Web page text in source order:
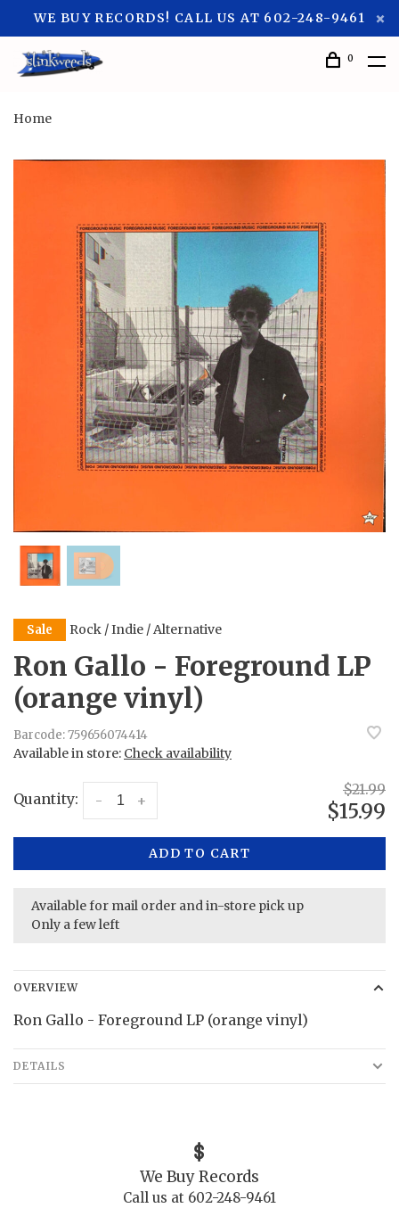
WE BUY RECORDS! CALL US AT 602-248-9461
0
Home
Sale Rock / Indie / Alternative
Ron Gallo - Foreground LP
(orange vinyl)
Barcode:759656074414
Available in store: Check availability
Quantity: +
-
$21.99
$15.99
ADD TO CART
Available for mail order and in-store pick up
Only a few left
OVERVIEW
Ron Gallo - Foreground LP (orange vinyl)
DETAILS
We Buy Records
Call us at 602-248-9461